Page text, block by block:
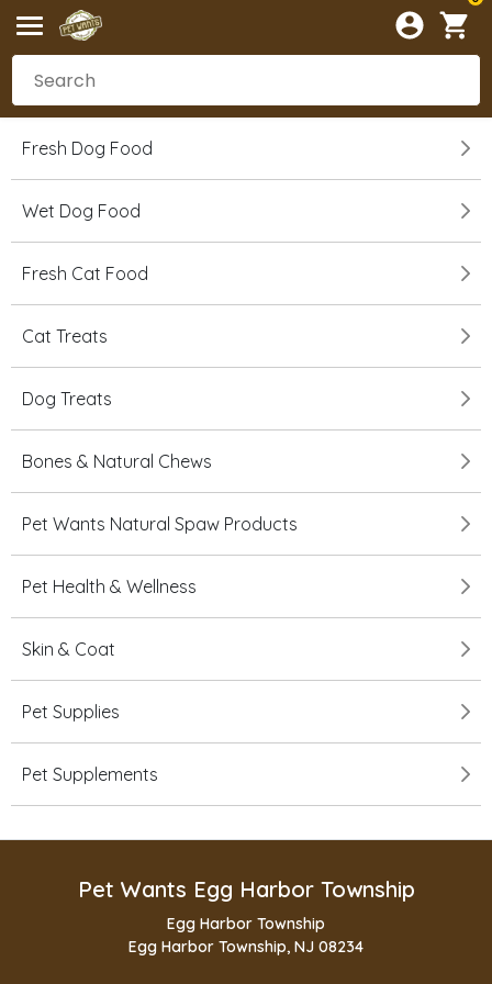
Fresh Dog Food
Wet Dog Food
Fresh Cat Food
Cat Treats
Dog Treats
Bones & Natural Chews
Pet Wants Natural Spaw Products
Pet Health & Wellness
Skin & Coat
Pet Supplies
Pet Supplements
Pet Wants Egg Harbor Township
Egg Harbor Township
Egg Harbor Township, NJ 08234